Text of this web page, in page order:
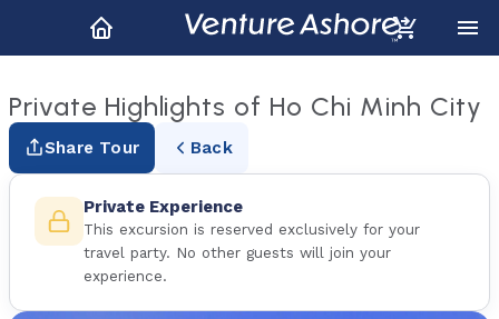
Private Highlights of Ho Chi Minh City
Share Tour Back
Private Experience
This excursion is reserved exclusively for your
travel party. No other guests will join your
experience.